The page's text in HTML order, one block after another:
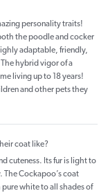
personality traits!
the poodle and cocker
adaptable, friendly,
hybrid vigor of a
living up to 18 years!
and other pets they
coat like?
cuteness. Its fur is light to
The Cockapoo’s coat
white to all shades of